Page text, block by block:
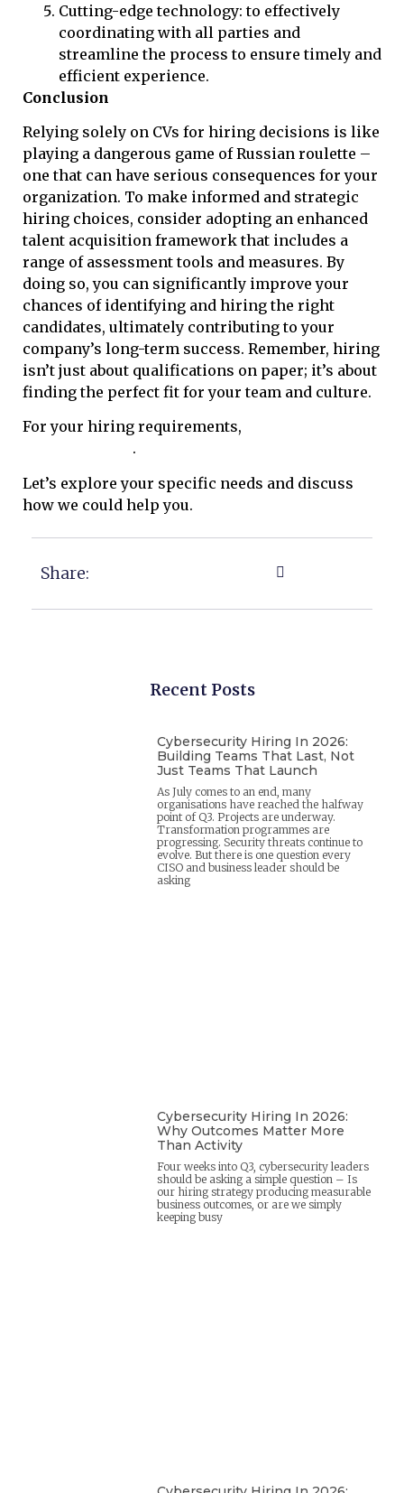
Cutting-edge technology: to effectively
coordinating with all parties and
streamline the process to ensure timely and
efficient experience.
Conclusion
Relying solely on CVs for hiring decisions is like
playing a dangerous game of Russian roulette –
one that can have serious consequences for your
organization. To make informed and strategic
hiring choices, consider adopting an enhanced
talent acquisition framework that includes a
range of assessment tools and measures. By
doing so, you can significantly improve your
chances of identifying and hiring the right
candidates, ultimately contributing to your
company’s long-term success. Remember, hiring
isn’t just about qualifications on paper; it’s about
finding the perfect fit for your team and culture.
For your hiring requirements,
.
Let’s explore your specific needs and discuss
how we could help you.
Share:
Recent Posts
Cybersecurity Hiring In 2026:
Building Teams That Last, Not
Just Teams That Launch
As July comes to an end, many
organisations have reached the halfway
point of Q3. Projects are underway.
Transformation programmes are
progressing. Security threats continue to
evolve. But there is one question every
CISO and business leader should be
asking
Cybersecurity Hiring In 2026:
Why Outcomes Matter More
Than Activity
Four weeks into Q3, cybersecurity leaders
should be asking a simple question – Is
our hiring strategy producing measurable
business outcomes, or are we simply
keeping busy